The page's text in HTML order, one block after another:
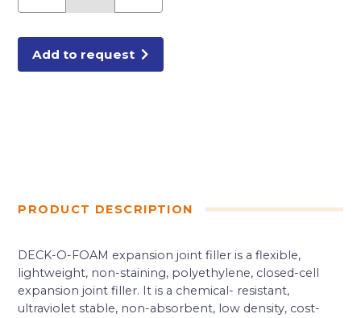
Add to request
PRODUCT DESCRIPTION
DECK-O-FOAM expansion joint filler is a flexible,
lightweight, non-staining, polyethylene, closed-cell
expansion joint filler. It is a chemical- resistant,
ultraviolet stable, non-absorbent, low density, cost-